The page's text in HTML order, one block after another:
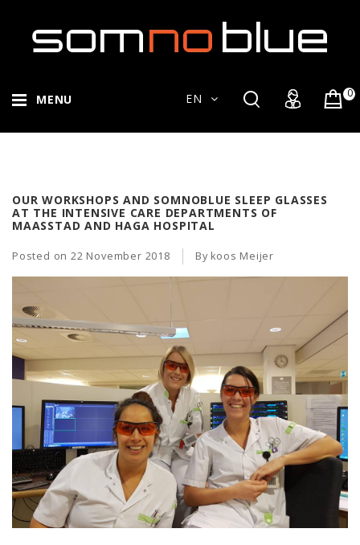
MENU 0
EN
OUR WORKSHOPS AND SOMNOBLUE SLEEP GLASSES
AT THE INTENSIVE CARE DEPARTMENTS OF
MAASSTAD AND HAGA HOSPITAL
Posted on 22 November 2018 By koos Meijer